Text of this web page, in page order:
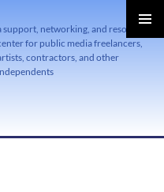
support, networking, and resource
for public media freelancers,
contractors, and other